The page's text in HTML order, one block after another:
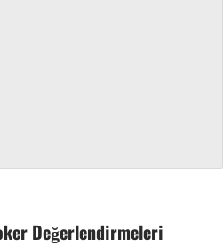
Değerlendirmeleri